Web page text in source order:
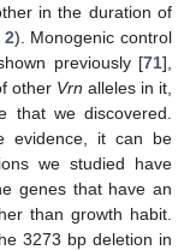
in the duration of
2). Monogenic control
previously [71],
other Vrn alleles in it,
that we discovered.
evidence, it can be
we studied have
genes that have an
than growth habit.
3273 bp deletion in